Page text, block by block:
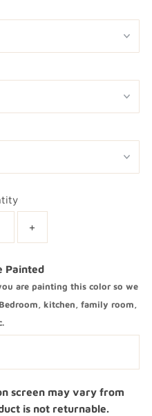
+
Painted
are painting this color so we
kitchen, family room,
screen may vary from
is not returnable.